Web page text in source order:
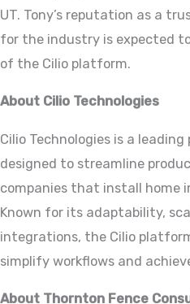
UT. Tony’s reputation as a
for the industry is expected
of the Cilio platform.
About Cilio Technologies
Cilio Technologies is a
designed to streamline
companies that install home
Known for its adaptability,
integrations, the Cilio
simplify workflows and
About Thornton Fence